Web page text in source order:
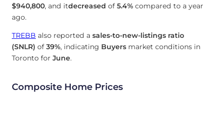
$940,800, and itdecreased of 5.4% compared to a year
ago.
TREBB also reported a sales-to-new-listings ratio
(SNLR) of 39%, indicating Buyers market conditions in
Toronto for June.
Composite Home Prices